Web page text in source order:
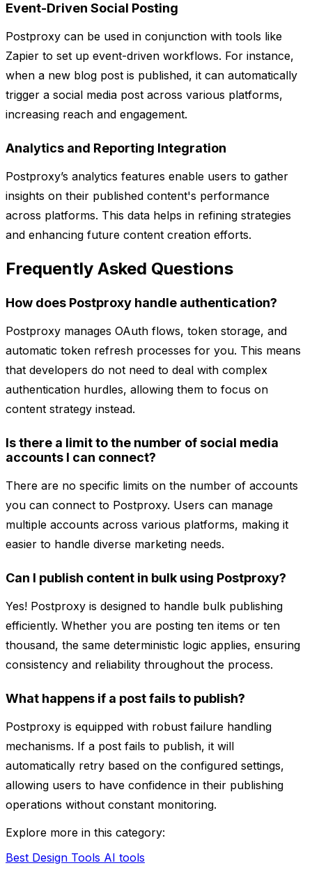
Event-Driven Social Posting
Postproxy can be used in conjunction with tools like
Zapier to set up event-driven workflows. For instance,
when a new blog post is published, it can automatically
trigger a social media post across various platforms,
increasing reach and engagement.
Analytics and Reporting Integration
Postproxy’s analytics features enable users to gather
insights on their published content's performance
across platforms. This data helps in refining strategies
and enhancing future content creation efforts.
Frequently Asked Questions
How does Postproxy handle authentication?
Postproxy manages OAuth flows, token storage, and
automatic token refresh processes for you. This means
that developers do not need to deal with complex
authentication hurdles, allowing them to focus on
content strategy instead.
Is there a limit to the number of social media
accounts I can connect?
There are no specific limits on the number of accounts
you can connect to Postproxy. Users can manage
multiple accounts across various platforms, making it
easier to handle diverse marketing needs.
Can I publish content in bulk using Postproxy?
Yes! Postproxy is designed to handle bulk publishing
efficiently. Whether you are posting ten items or ten
thousand, the same deterministic logic applies, ensuring
consistency and reliability throughout the process.
What happens if a post fails to publish?
Postproxy is equipped with robust failure handling
mechanisms. If a post fails to publish, it will
automatically retry based on the configured settings,
allowing users to have confidence in their publishing
operations without constant monitoring.
Explore more in this category:
Best Design Tools AI tools